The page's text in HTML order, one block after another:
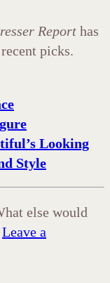
Report has
picks.
Looking
Style
else would
Leave a